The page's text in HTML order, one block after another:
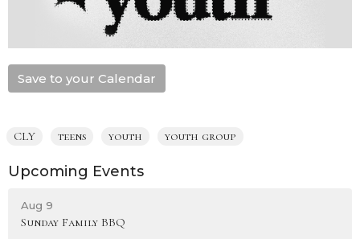
Save to your Calendar
CLY teens youth youth group
Upcoming Events
Aug 9
Sunday Family BBQ